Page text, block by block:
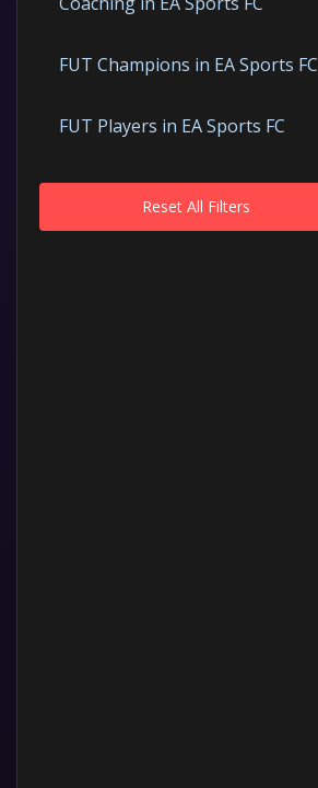
FUT Champions in EA Sports FC
FUT Players in EA Sports FC
Reset All Filters